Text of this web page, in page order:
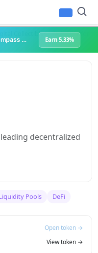
Collectibles Web3 Platforms
Earn 5.33% APY staking with Solana Compass + help grow Solana's ecosystem Earn 5.33%
decentralized
Pools DeFi
Open token →
View token →